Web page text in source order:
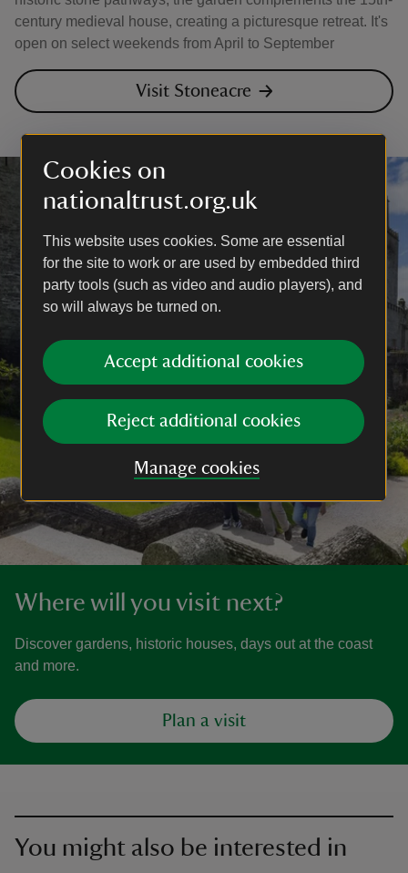
Cookies on
nationaltrust.org.uk
This website uses cookies. Some are essential
for the site to work or are used by embedded third
party tools (such as video and audio players), and
so will always be turned on.
Accept additional cookies
Reject additional cookies
Manage cookies
century medieval house, creating a picturesque retreat. It's
open on select weekends from April to September
Visit Stoneacre
Where will you visit next?
Discover gardens, historic houses, days out at the coast
and more.
Plan a visit
You might also be interested in